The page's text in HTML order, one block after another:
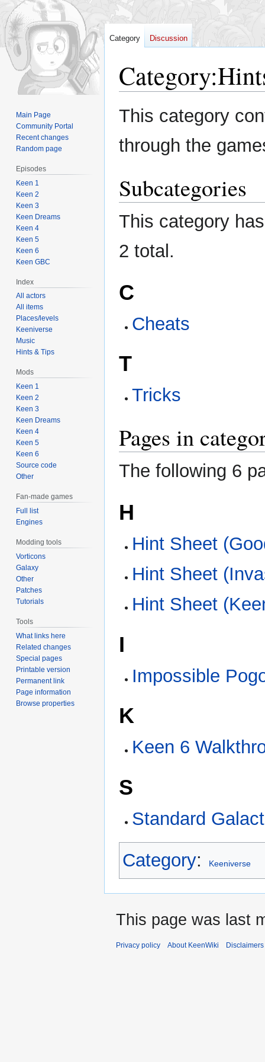
Category:
Jump
to
Jump
to
This category
through the
Subcategories
This category
2 total.
C
Cheats
T
Tricks
Pages in
The following 6
H
Hint Sheet
Hint Sheet
Hint Sheet
I
Impossible
K
Keen 6
S
Standard
Category: Keeniverse
Category Discussion
Main Page
Community Portal
Recent changes
Random page
Episodes
Keen 1
Keen 2
Keen 3
Keen Dreams
Keen 4
Keen 5
Keen 6
Keen GBC
Index
All actors
All items
Places/levels
Keeniverse
Music
Hints & Tips
Mods
Keen 1
Keen 2
Keen 3
Keen Dreams
Keen 4
Keen 5
Keen 6
Source code
Other
Fan-made games
Full list
Engines
Modding tools
Vorticons
Galaxy
Other
Patches
Tutorials
Tools
What links here
Related changes
Special pages
Printable version
Permanent link
Page information
Browse properties
This page was last
Privacy policy About KeenWiki Disclaimers